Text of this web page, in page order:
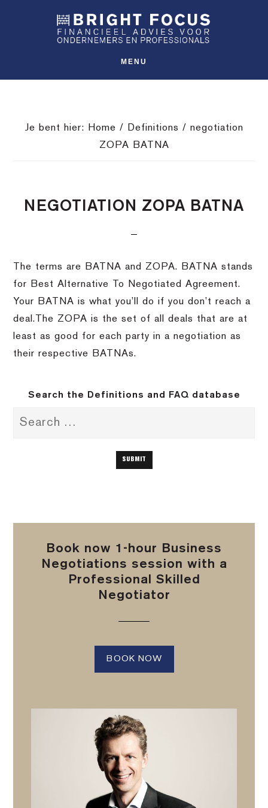
inhoud
MENU
Je bent hier: Home / Definitions / negotiation
ZOPA BATNA
NEGOTIATION ZOPA BATNA
The terms are BATNA and ZOPA. BATNA stands
for Best Alternative To Negotiated Agreement.
Your BATNA is what you’ll do if you don’t reach a
deal.The ZOPA is the set of all deals that are at
least as good for each party in a negotiation as
their respective BATNAs.
Search the Definitions and FAQ database
Book now 1-hour Business
Negotiations session with a
Professional Skilled
Negotiator
BOOK NOW